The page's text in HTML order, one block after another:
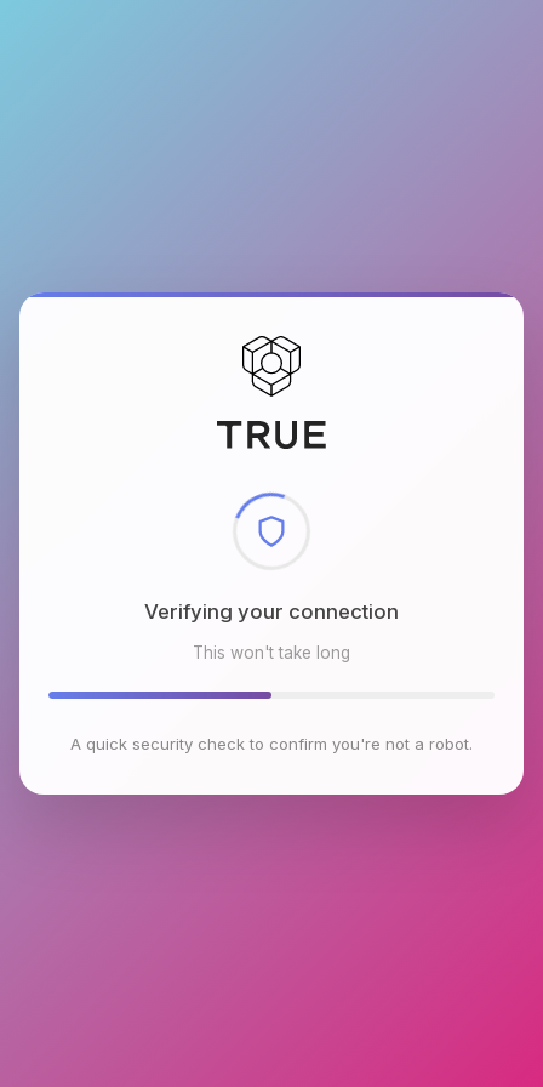
Checking browser environment
This won't take long
A quick security check to confirm you're not a robot.